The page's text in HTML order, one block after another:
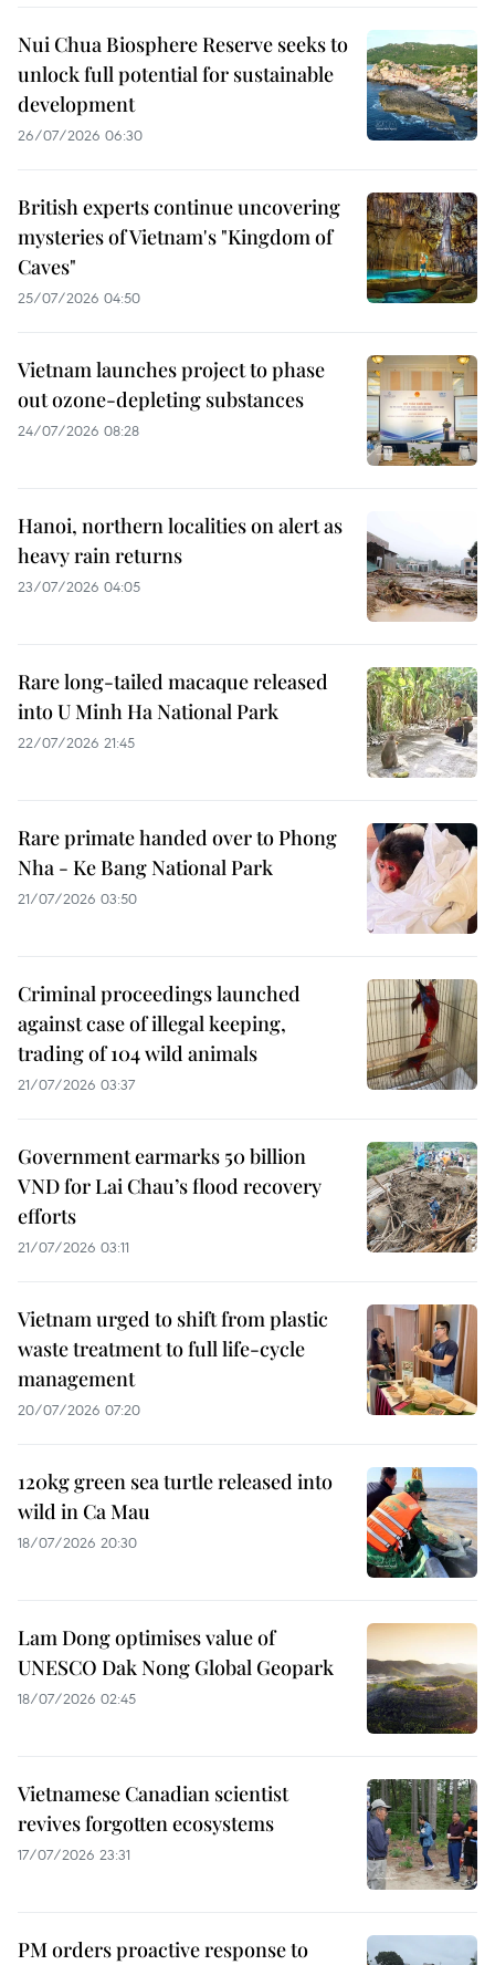
Nui Chua Biosphere Reserve seeks to
unlock full potential for sustainable
development
26/07/2026 06:30
British experts continue uncovering
mysteries of Vietnam's "Kingdom of
Caves"
25/07/2026 04:50
Vietnam launches project to phase
out ozone-depleting substances
24/07/2026 08:28
Hanoi, northern localities on alert as
heavy rain returns
23/07/2026 04:05
Rare long-tailed macaque released
into U Minh Ha National Park
22/07/2026 21:45
Rare primate handed over to Phong
Nha - Ke Bang National Park
21/07/2026 03:50
Criminal proceedings launched
against case of illegal keeping,
trading of 104 wild animals
21/07/2026 03:37
Government earmarks 50 billion
VND for Lai Chau’s flood recovery
efforts
21/07/2026 03:11
Vietnam urged to shift from plastic
waste treatment to full life-cycle
management
20/07/2026 07:20
120kg green sea turtle released into
wild in Ca Mau
18/07/2026 20:30
Lam Dong optimises value of
UNESCO Dak Nong Global Geopark
18/07/2026 02:45
Vietnamese Canadian scientist
revives forgotten ecosystems
17/07/2026 23:31
PM orders proactive response to